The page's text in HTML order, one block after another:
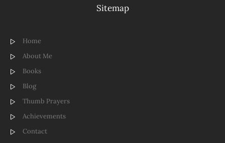
Sitemap
Home
About Me
Books
Blog
Thumb Prayers
Achievements
Contact